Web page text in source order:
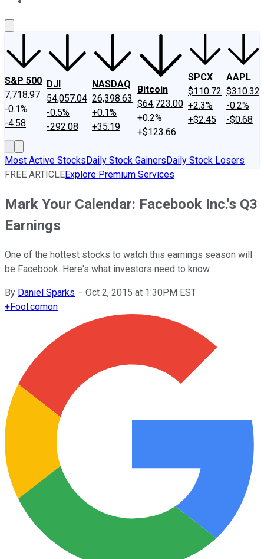
S&P 500
7,718.97
-0.1%
-4.58
DJI
54,057.04
-0.5%
-292.08
NASDAQ
26,398.63
+0.1%
+35.19
Bitcoin
$64,723.00
+0.2%
+$123.66
SPCX
$110.72
+2.3%
+$2.45
AAPL
$310.32
-0.2%
-$0.68
Most Active StocksDaily Stock GainersDaily Stock Losers
FREE ARTICLEExplore Premium Services
Mark Your Calendar: Facebook Inc.'s Q3
Earnings
One of the hottest stocks to watch this earnings season will
be Facebook. Here's what investors need to know.
By Daniel Sparks – Oct 2, 2015 at 1:30PM EST
+Fool.comon